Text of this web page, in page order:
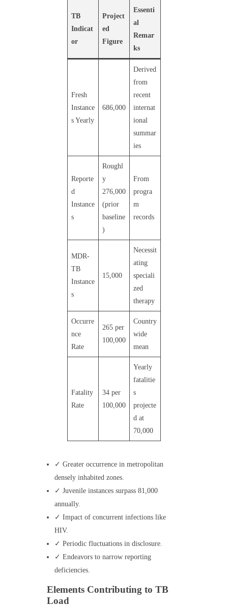
TB
Indicat
or
Project
ed
Figure
Essenti
al
Remar
ks
Fresh
Instance
s Yearly
686,000
Derived
from
recent
internat
ional
summar
ies
Reporte
d
Instance
s
Roughl
y
276,000
(prior
baseline
)
From
progra
m
records
MDR-
TB
Instance
s
15,000
Necessit
ating
speciali
zed
therapy
Occurre
nce
Rate
265 per
100,000
Country
wide
mean
Fatality
Rate
34 per
100,000
Yearly
fatalitie
s
projecte
d at
70,000
✓ Greater occurrence in metropolitan
densely inhabited zones.
✓ Juvenile instances surpass 81,000
annually.
✓ Impact of concurrent infections like
HIV.
✓ Periodic fluctuations in disclosure.
✓ Endeavors to narrow reporting
deficiencies.
Elements Contributing to TB
Load